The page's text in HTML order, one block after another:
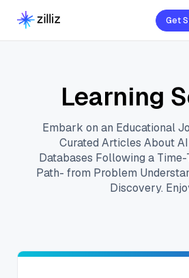
Get
Learning
Embark on an Educational
Curated Articles About
Databases Following a
Path- from Problem
Discovery.